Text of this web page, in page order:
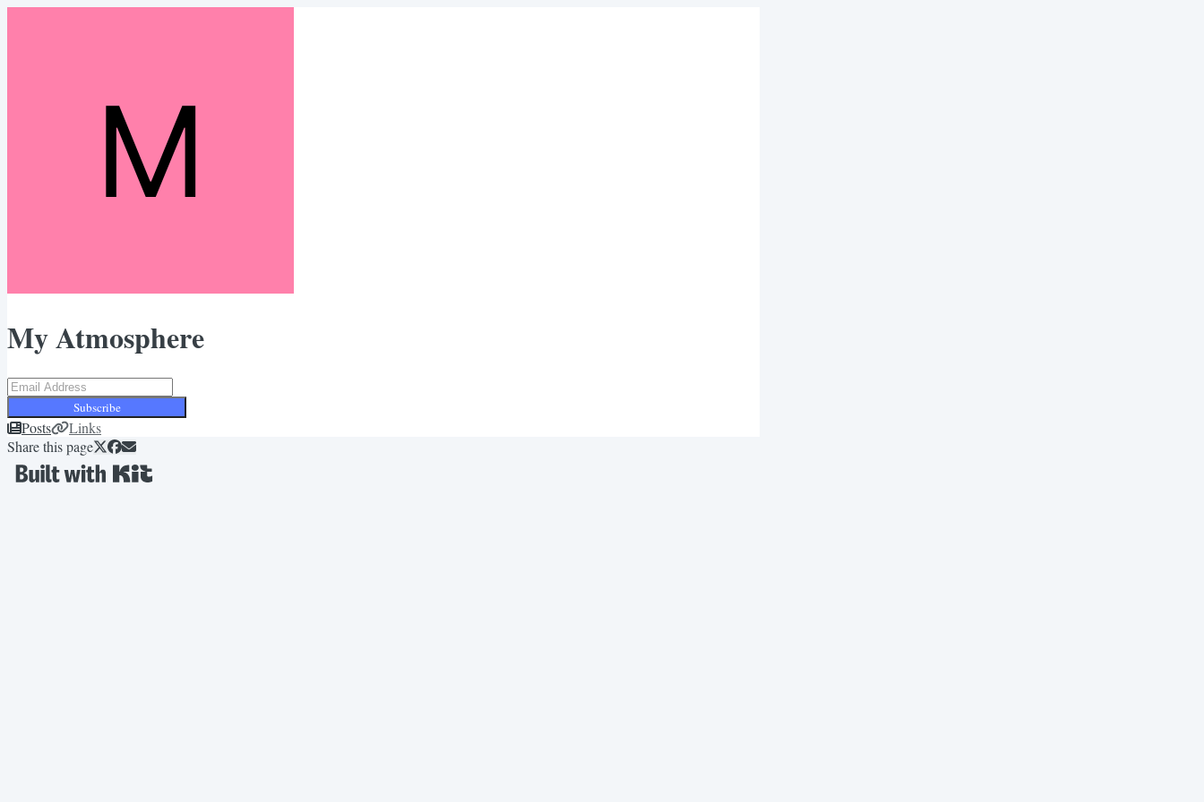
My Atmosphere
Subscribe
Posts
Links
Share this page